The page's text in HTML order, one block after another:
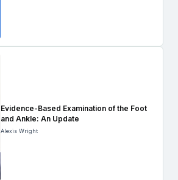
Evidence-Based Examination of the Foot
and Ankle: An Update
Alexis Wright